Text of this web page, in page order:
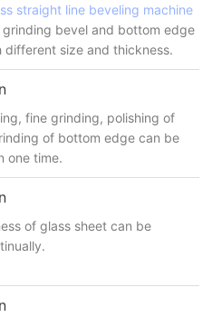
straight line beveling machine
bevel and bottom edge
different size and thickness.
fine grinding, polishing of
of bottom edge can be
one time.
of glass sheet can be